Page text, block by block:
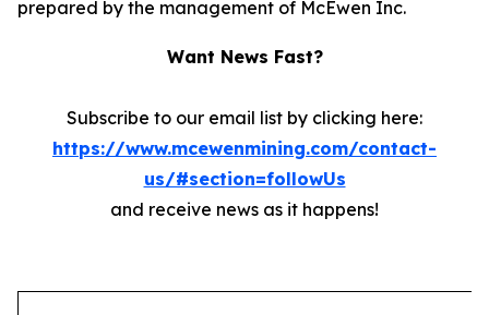
prepared by the management of McEwen Inc.
Want News Fast?
Subscribe to our email list by clicking here:
https://www.mcewenmining.com/contact-
us/#section=followUs
and receive news as it happens!